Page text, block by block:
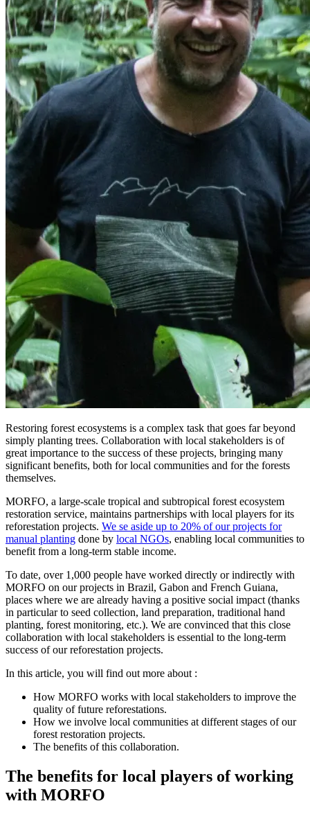
Restoring forest ecosystems is a complex task that goes far beyond
simply planting trees. Collaboration with local stakeholders is of
great importance to the success of these projects, bringing many
significant benefits, both for local communities and for the forests
themselves.
MORFO, a large-scale tropical and subtropical forest ecosystem
restoration service, maintains partnerships with local players for its
reforestation projects. We se aside up to 20% of our projects for
manual planting done by local NGOs, enabling local communities to
benefit from a long-term stable income.
To date, over 1,000 people have worked directly or indirectly with
MORFO on our projects in Brazil, Gabon and French Guiana,
places where we are already having a positive social impact (thanks
in particular to seed collection, land preparation, traditional hand
planting, forest monitoring, etc.). We are convinced that this close
collaboration with local stakeholders is essential to the long-term
success of our reforestation projects.
In this article, you will find out more about :
How MORFO works with local stakeholders to improve the
quality of future reforestations.
How we involve local communities at different stages of our
forest restoration projects.
The benefits of this collaboration.
The benefits for local players of working
with MORFO